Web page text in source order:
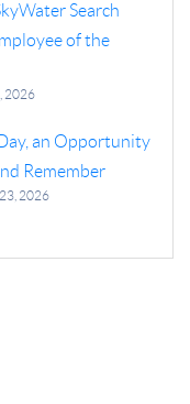
Search
of the
2026
an Opportunity
Remember
2026